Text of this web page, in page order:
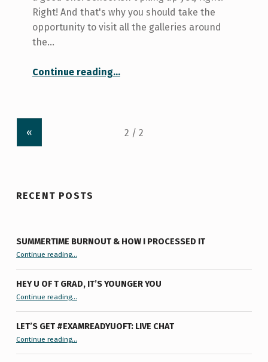
Right! And that's why you should take the
opportunity to visit all the galleries around
the…
Continue reading“Art Galleries at U of T!”
…
«
RECENT POSTS
SUMMERTIME BURNOUT & HOW I PROCESSED IT
Continue reading“Summertime Burnout & How I Processed It”…
HEY U OF T GRAD, IT’S YOUNGER YOU
Continue reading“Hey U of T Grad, It’s Younger You ”
…
LET’S GET #EXAMREADYUOFT: LIVE CHAT
Continue reading…